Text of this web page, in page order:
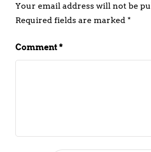
Your email address will not be
Required fields are marked *
Comment*